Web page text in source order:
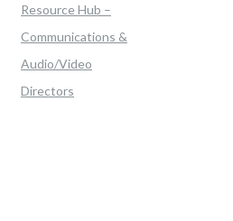
Resource Hub –
Communications &
Audio/Video
Directors